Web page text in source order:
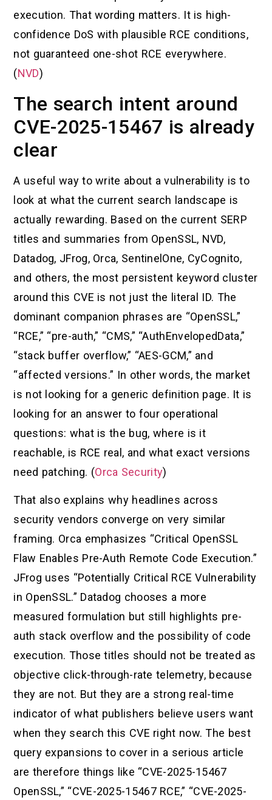
execution. That wording matters. It is high-
confidence DoS with plausible RCE conditions,
not guaranteed one-shot RCE everywhere.
(NVD)
The search intent around
CVE-2025-15467 is already
clear
A useful way to write about a vulnerability is to
look at what the current search landscape is
actually rewarding. Based on the current SERP
titles and summaries from OpenSSL, NVD,
Datadog, JFrog, Orca, SentinelOne, CyCognito,
and others, the most persistent keyword cluster
around this CVE is not just the literal ID. The
dominant companion phrases are “OpenSSL,”
“RCE,” “pre-auth,” “CMS,” “AuthEnvelopedData,”
“stack buffer overflow,” “AES-GCM,” and
“affected versions.” In other words, the market
is not looking for a generic definition page. It is
looking for an answer to four operational
questions: what is the bug, where is it
reachable, is RCE real, and what exact versions
need patching. (Orca Security)
That also explains why headlines across
security vendors converge on very similar
framing. Orca emphasizes “Critical OpenSSL
Flaw Enables Pre-Auth Remote Code Execution.”
JFrog uses “Potentially Critical RCE Vulnerability
in OpenSSL.” Datadog chooses a more
measured formulation but still highlights pre-
auth stack overflow and the possibility of code
execution. Those titles should not be treated as
objective click-through-rate telemetry, because
they are not. But they are a strong real-time
indicator of what publishers believe users want
when they search this CVE right now. The best
query expansions to cover in a serious article
are therefore things like “CVE-2025-15467
OpenSSL,” “CVE-2025-15467 RCE,” “CVE-2025-